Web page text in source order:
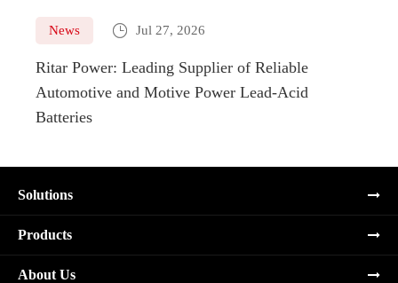
News  Jul 27, 2026
Ritar Power: Leading Supplier of Reliable
Automotive and Motive Power Lead-Acid
Batteries
Solutions
Products
About Us